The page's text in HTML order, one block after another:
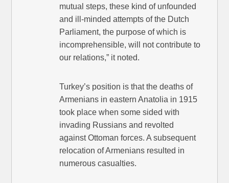
mutual steps, these kind of unfounded
and ill-minded attempts of the Dutch
Parliament, the purpose of which is
incomprehensible, will not contribute to
our relations,” it noted.
Turkey’s position is that the deaths of
Armenians in eastern Anatolia in 1915
took place when some sided with
invading Russians and revolted
against Ottoman forces. A subsequent
relocation of Armenians resulted in
numerous casualties.